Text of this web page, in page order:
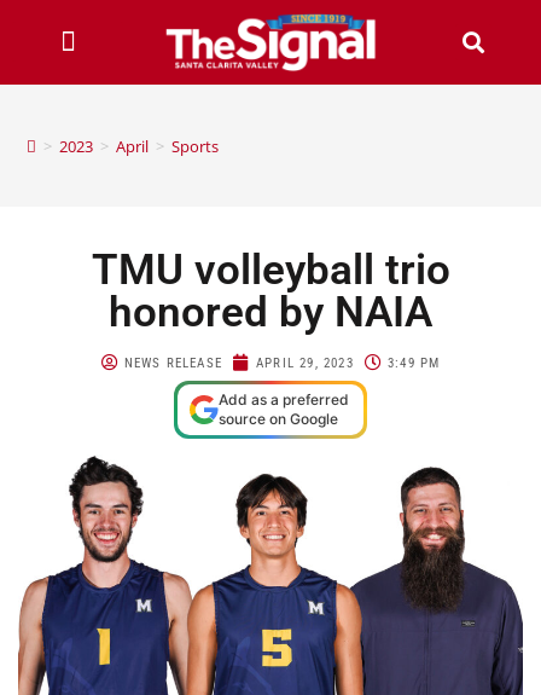
> 2023 > April > Sports
TMU volleyball trio
honored by NAIA
NEWS RELEASE APRIL 29, 2023 3:49 PM
Add as a preferred
source on Google